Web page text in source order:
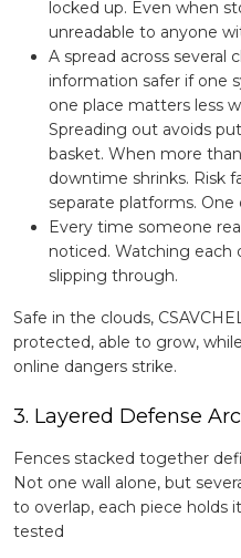
locked up. Even when
unreadable to anyone
A spread across several
information safer if one
one place matters less
Spreading out avoids
basket. When more
downtime shrinks. Risk
separate platforms.
Every time someone
noticed. Watching each
slipping through.
Safe in the clouds,
protected, able to grow,
online dangers strike.
3. Layered Defense
Fences stacked together
Not one wall alone, but
to overlap, each piece holds
tested